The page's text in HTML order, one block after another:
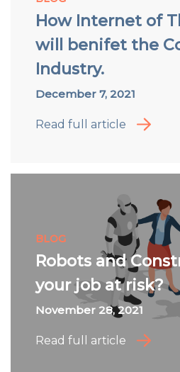
How Internet of
will benifet the
Industry.
December 7, 2021
Read full article
BLOG
Robots and
your job at risk?
November 28, 2021
Read full article